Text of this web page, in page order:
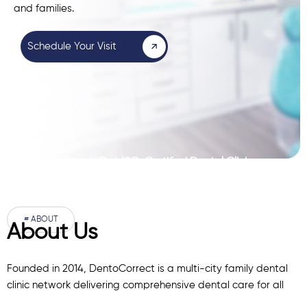
and families.
Schedule Your Visit
Pakistan’s First ISO-Certified Dental Clinic
# ABOUT
About Us
Founded in 2014, DentoCorrect is a multi-city family dental
clinic network delivering comprehensive dental care for all